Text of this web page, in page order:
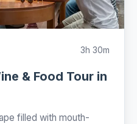
3h 30m
& Food Tour in
filled with mouth-